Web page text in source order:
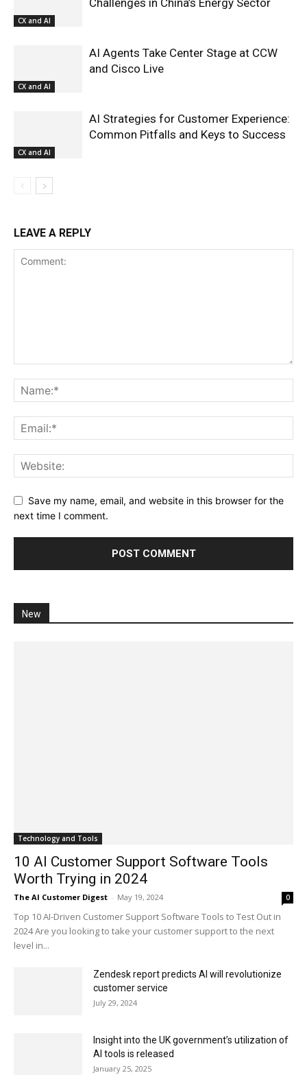
CX and AI
CX and AI
AI Agents Take Center Stage at CCW
and Cisco Live
CX and AI
AI Strategies for Customer Experience:
Common Pitfalls and Keys to Success
LEAVE A REPLY
Save my name, email, and website in this browser for the
next time I comment.
New
Technology and Tools
10 AI Customer Support Software Tools
Worth Trying in 2024
The AI Customer Digest - May 19, 2024 0
Top 10 AI-Driven Customer Support Software Tools to Test Out in
2024 Are you looking to take your customer support to the next
level in...
Zendesk report predicts AI will revolutionize
customer service
July 29, 2024
Insight into the UK government’s utilization of
AI tools is released
January 25, 2025